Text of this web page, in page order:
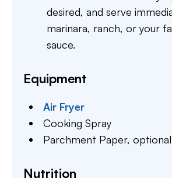
desired, and serve
marinara, ranch, or your
sauce.
Equipment
Air Fryer
Cooking Spray
Parchment Paper,optional
Nutrition